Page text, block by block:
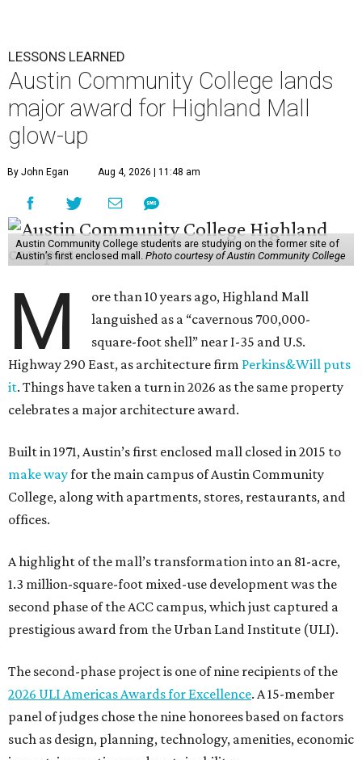
LESSONS LEARNED
Austin Community College lands
major award for Highland Mall
glow-up
By John Egan Aug 4, 2026 | 11:48 am
Austin Community College students are studying on the former site of
Austin’s first enclosed mall. Photo courtesy of Austin Community College
M
ore than 10 years ago, Highland Mall
languished as a “cavernous 700,000-
square-foot shell” near I-35 and U.S.
Highway 290 East, as architecture firm Perkins&Will puts
it. Things have taken a turn in 2026 as the same property
celebrates a major architecture award.
Built in 1971, Austin’s first enclosed mall closed in 2015 to
make wayfor the main campus of Austin Community
College, along with apartments, stores, restaurants, and
offices.
A highlight of the mall’s transformation into an 81-acre,
1.3 million-square-foot mixed-use development was the
second phase of the ACC campus, which just captured a
prestigious award from the Urban Land Institute (ULI).
The second-phase project is one of nine recipients of the
2026 ULI Americas Awards for Excellence. A 15-member
panel of judges chose the nine honorees based on factors
such as design, planning, technology, amenities, economic